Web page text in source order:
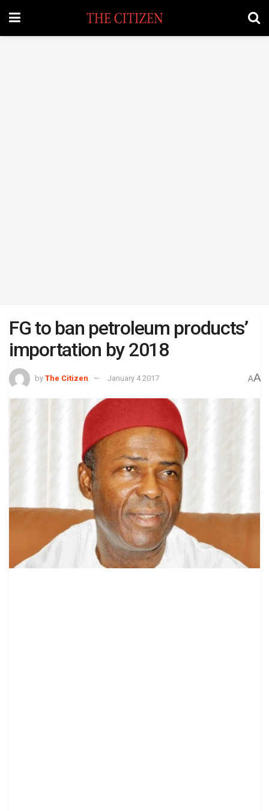
FG to ban petroleum products’
importation by 2018
by The Citizen January 4 2017 AA